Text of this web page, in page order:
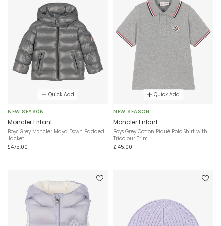
Quick Add
NEW SEASON
Moncler Enfant
Boys Grey Moncler Maya Down Padded
Jacket
£475.00
Quick Add
NEW SEASON
Moncler Enfant
Boys Grey Cotton Piqué Polo Shirt with
Tricolour Trim
£145.00